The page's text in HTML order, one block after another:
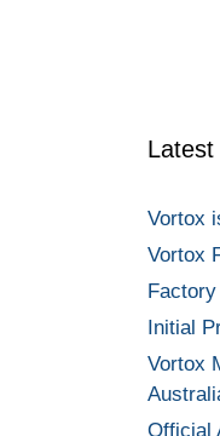
Vortox
Vortox
Initial
Vortox
Official